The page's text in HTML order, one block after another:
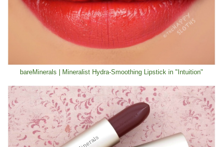
bareMinerals | Mineralist Hydra-Smoothing Lipstick in "Intuition"